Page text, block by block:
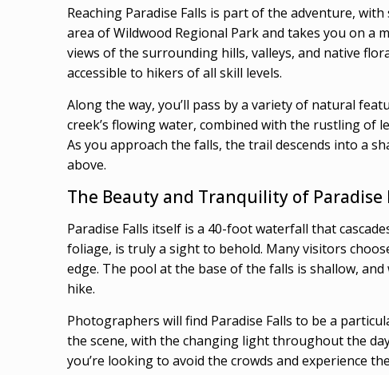
Reaching Paradise Falls is part of the adventure,
area of Wildwood Regional Park and takes you on
views of the surrounding hills, valleys, and native
accessible to hikers of all skill levels.
Along the way, you’ll pass by a variety of natural
creek’s flowing water, combined with the rustling of
As you approach the falls, the trail descends into a
above.
The Beauty and Tranquility of Paradise
Paradise Falls itself is a 40-foot waterfall that
foliage, is truly a sight to behold. Many visitors
edge. The pool at the base of the falls is shallow,
hike.
Photographers will find Paradise Falls to be a
the scene, with the changing light throughout the
you’re looking to avoid the crowds and experience